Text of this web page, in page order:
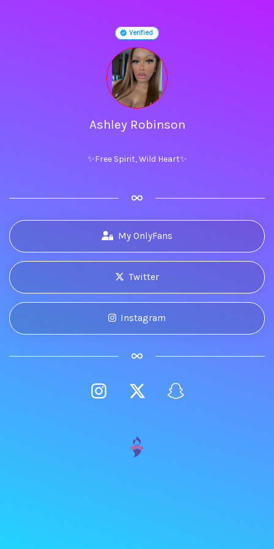
Verified
Ashley Robinson
✨Free Spirit, Wild Heart✨
My OnlyFans
Twitter
Instagram